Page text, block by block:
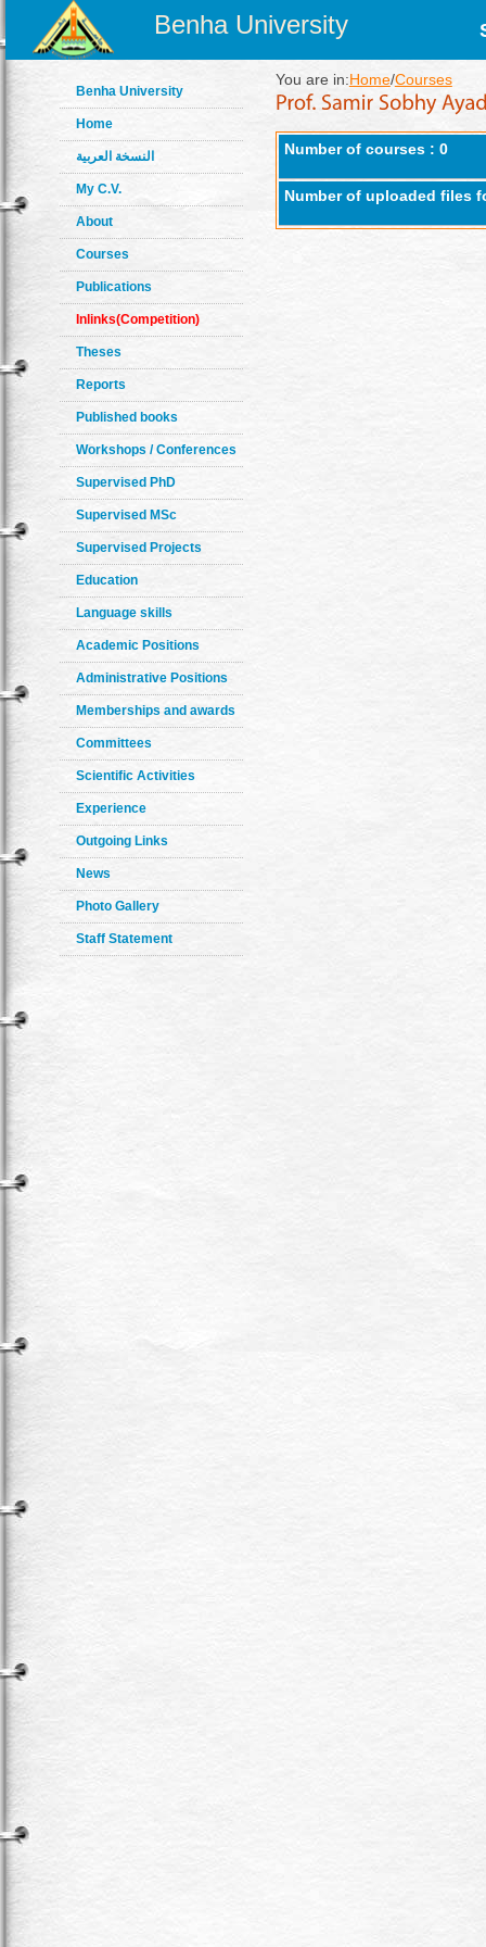
Benha University
Benha University
Home
النسخة العربية
My C.V.
About
Courses
Publications
Inlinks(Competition)
Theses
Reports
Published books
Workshops / Conferences
Supervised PhD
Supervised MSc
Supervised Projects
Education
Language skills
Academic Positions
Administrative Positions
Memberships and awards
Committees
Scientific Activities
Experience
Outgoing Links
News
Photo Gallery
Staff Statement
You are in:Home/Courses
Number of courses : 0
Number of uploaded files